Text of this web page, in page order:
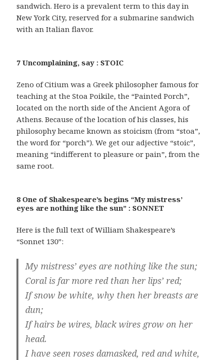
sandwich. Hero is a prevalent term to this day in
New York City, reserved for a submarine sandwich
with an Italian flavor.
7 Uncomplaining, say : STOIC
Zeno of Citium was a Greek philosopher famous for
teaching at the Stoa Poikile, the “Painted Porch”,
located on the north side of the Ancient Agora of
Athens. Because of the location of his classes, his
philosophy became known as stoicism (from “stoa”,
the word for “porch”). We get our adjective “stoic”,
meaning “indifferent to pleasure or pain”, from the
same root.
8 One of Shakespeare’s begins “My mistress’
eyes are nothing like the sun” : SONNET
Here is the full text of William Shakespeare’s
“Sonnet 130”:
My mistress’ eyes are nothing like the sun;
Coral is far more red than her lips’ red;
If snow be white, why then her breasts are
dun;
If hairs be wires, black wires grow on her
head.
I have seen roses damasked, red and white,